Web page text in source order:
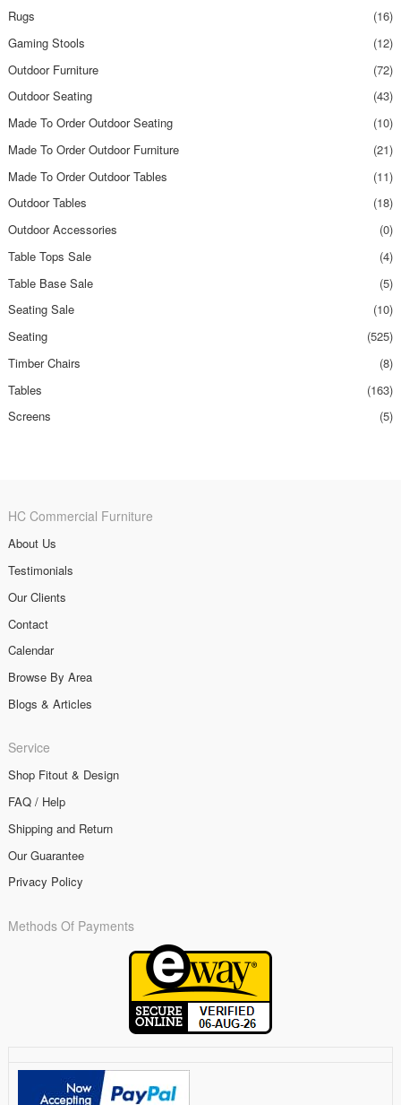
Rugs
(16)
Gaming Stools
(12)
Outdoor Furniture
(72)
Outdoor Seating
(43)
Made To Order Outdoor Seating
(10)
Made To Order Outdoor Furniture
(21)
Made To Order Outdoor Tables
(11)
Outdoor Tables
(18)
Outdoor Accessories
(0)
Table Tops Sale
(4)
Table Base Sale
(5)
Seating Sale
(10)
Seating
(525)
Timber Chairs
(8)
Tables
(163)
Screens
(5)
HC Commercial Furniture
About Us
Testimonials
Our Clients
Contact
Calendar
Browse By Area
Blogs & Articles
Service
Shop Fitout & Design
FAQ / Help
Shipping and Return
Our Guarantee
Privacy Policy
Methods Of Payments